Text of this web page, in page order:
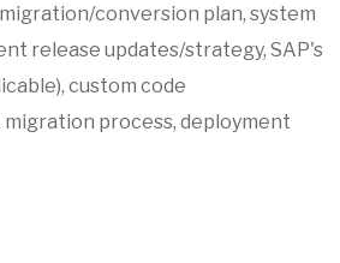
conversion plan, system
release updates/strategy, SAP's
custom code
process, deployment